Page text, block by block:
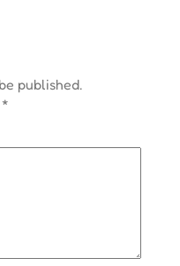
published.
*